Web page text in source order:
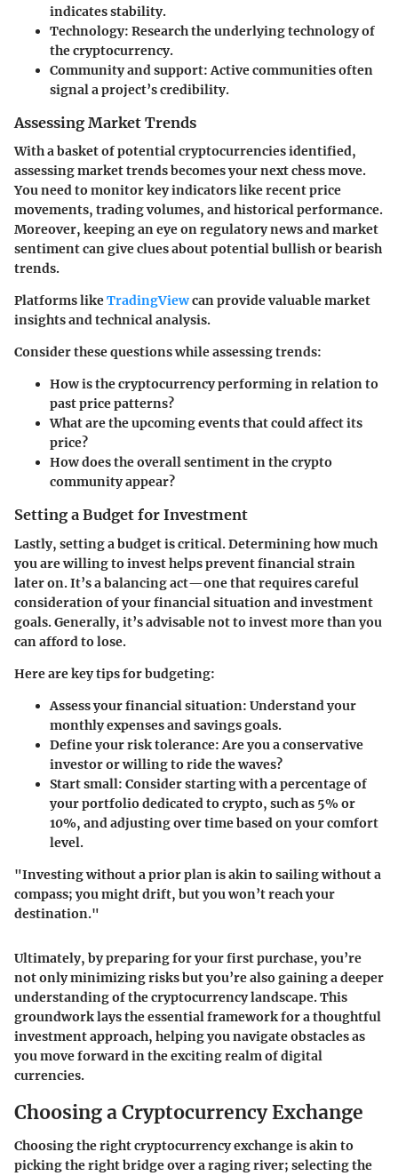
indicates stability.
Technology: Research the underlying technology of
the cryptocurrency.
Community and support:Active communities often
signal a project’s credibility.
Assessing Market Trends
With a basket of potential cryptocurrencies identified,
assessing market trends becomes your next chess move.
You need to monitor key indicators like recent price
movements, trading volumes, and historical performance.
Moreover, keeping an eye on regulatory news and market
sentiment can give clues about potential bullish or bearish
trends.
Platforms likeTradingViewcan provide valuable market
insights and technical analysis.
Consider these questions while assessing trends:
How is the cryptocurrency performing in relation to
past price patterns?
What are the upcoming events that could affect its
price?
How does the overall sentiment in the crypto
community appear?
Setting a Budget for Investment
Lastly, setting a budget is critical. Determining how much
you are willing to invest helps prevent financial strain
later on. It’s a balancing act—one that requires careful
consideration of your financial situation and investment
goals. Generally, it’s advisable not to invest more than you
can afford to lose.
Here are key tips for budgeting:
Assess your financial situation: Understand your
monthly expenses and savings goals.
Define your risk tolerance: Are you a conservative
investor or willing to ride the waves?
Start small: Consider starting with a percentage of
your portfolio dedicated to crypto, such as 5% or
10%, and adjusting over time based on your comfort
level.
"Investing without a prior plan is akin to sailing without a
compass; you might drift, but you won’t reach your
destination."
Ultimately, by preparing for your first purchase, you’re
not only minimizing risks but you’re also gaining a deeper
understanding of the cryptocurrency landscape. This
groundwork lays the essential framework for a thoughtful
investment approach, helping you navigate obstacles as
you move forward in the exciting realm of digital
currencies.
Choosing a Cryptocurrency Exchange
Choosing the right cryptocurrency exchange is akin to
picking the right bridge over a raging river; selecting the